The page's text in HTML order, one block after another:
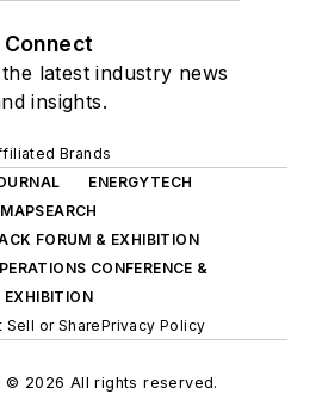
Connect
latest industry news
insights.
Brands
ENERGYTECH
MAPSEARCH
FORUM & EXHIBITION
CONFERENCE &
EXHIBITION
Sell or SharePrivacy Policy
© 2026 All rights reserved.